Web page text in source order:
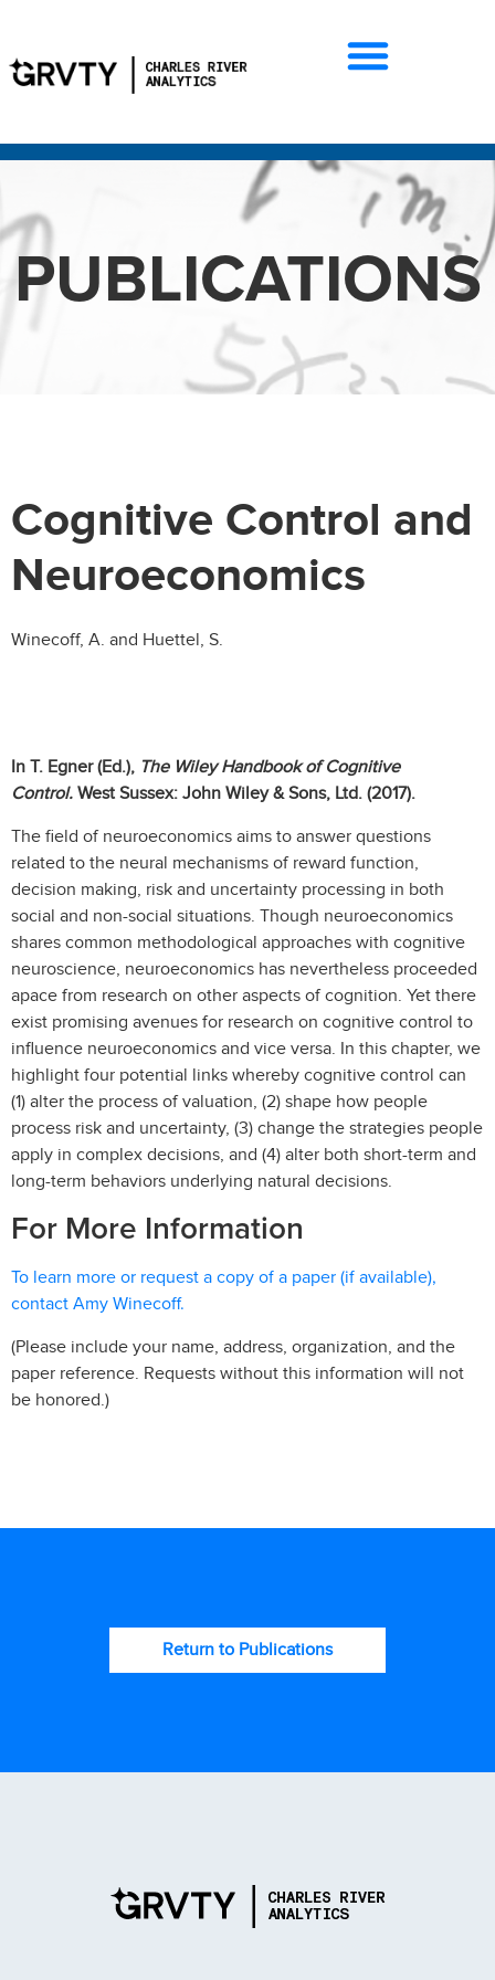
PUBLICATIONS
Cognitive Control and
Neuroeconomics
Winecoff, A. and Huettel, S.
In T. Egner (Ed.), The Wiley Handbook of Cognitive
Control. West Sussex: John Wiley & Sons, Ltd. (2017).
The field of neuroeconomics aims to answer questions
related to the neural mechanisms of reward function,
decision making, risk and uncertainty processing in both
social and non-social situations. Though neuroeconomics
shares common methodological approaches with cognitive
neuroscience, neuroeconomics has nevertheless proceeded
apace from research on other aspects of cognition. Yet there
exist promising avenues for research on cognitive control to
influence neuroeconomics and vice versa. In this chapter, we
highlight four potential links whereby cognitive control can
(1) alter the process of valuation, (2) shape how people
process risk and uncertainty, (3) change the strategies people
apply in complex decisions, and (4) alter both short-term and
long-term behaviors underlying natural decisions.
For More Information
To learn more or request a copy of a paper (if available),
contact Amy Winecoff.
(Please include your name, address, organization, and the
paper reference. Requests without this information will not
be honored.)
Return to Publications